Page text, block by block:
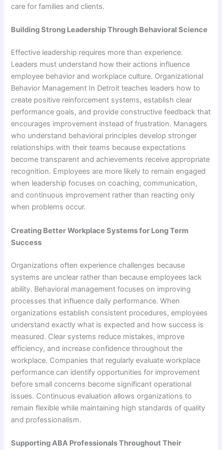
care for families and clients.
Building Strong Leadership Through Behavioral Science
Effective leadership requires more than experience.
Leaders must understand how their actions influence
employee behavior and workplace culture. Organizational
Behavior Management In Detroit teaches leaders how to
create positive reinforcement systems, establish clear
performance goals, and provide constructive feedback that
encourages improvement instead of frustration. Managers
who understand behavioral principles develop stronger
relationships with their teams because expectations
become transparent and achievements receive appropriate
recognition. Employees are more likely to remain engaged
when leadership focuses on coaching, communication,
and continuous improvement rather than reacting only
when problems occur.
Creating Better Workplace Systems for Long Term
Success
Organizations often experience challenges because
systems are unclear rather than because employees lack
ability. Behavioral management focuses on improving
processes that influence daily performance. When
organizations establish consistent procedures, employees
understand exactly what is expected and how success is
measured. Clear systems reduce mistakes, improve
efficiency, and increase confidence throughout the
workplace. Companies that regularly evaluate workplace
performance can identify opportunities for improvement
before small concerns become significant operational
issues. Continuous evaluation allows organizations to
remain flexible while maintaining high standards of quality
and professionalism.
Supporting ABA Professionals Throughout Their